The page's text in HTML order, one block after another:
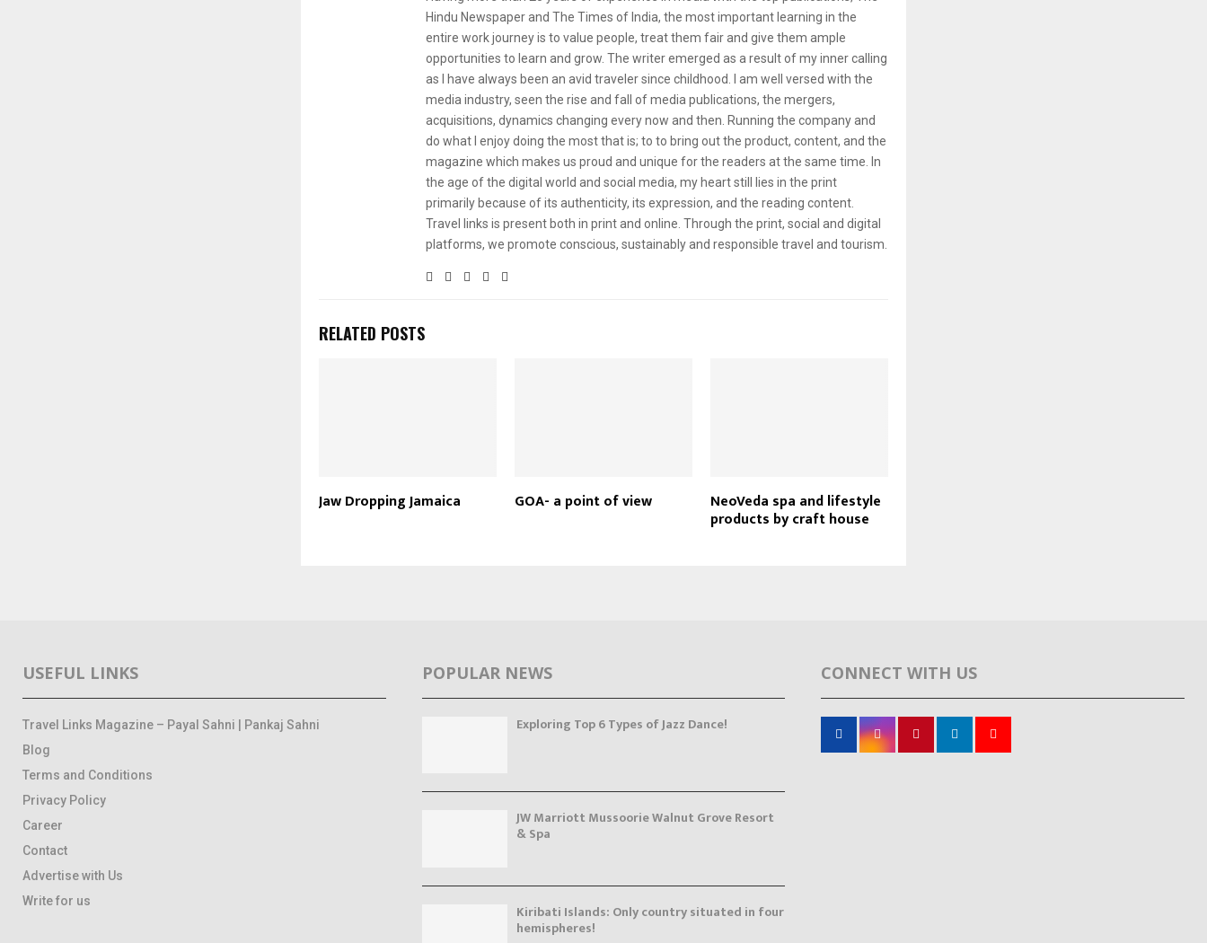
Hindu Newspaper and The Times of India, the most important learning in the
entire work journey is to value people, treat them fair and give them ample
opportunities to learn and grow. The writer emerged as a result of my inner calling
as I have always been an avid traveler since childhood. I am well versed with the
media industry, seen the rise and fall of media publications, the mergers,
acquisitions, dynamics changing every now and then. Running the company and
do what I enjoy doing the most that is; to to bring out the product, content, and the
magazine which makes us proud and unique for the readers at the same time. In
the age of the digital world and social media, my heart still lies in the print
primarily because of its authenticity, its expression, and the reading content.
Travel links is present both in print and online. Through the print, social and digital
platforms, we promote conscious, sustainably and responsible travel and tourism.
RELATED POSTS
Jaw Dropping Jamaica GOA- a point of view NeoVeda spa and lifestyle
products by craft house
USEFUL LINKS
Travel Links Magazine – Payal Sahni | Pankaj Sahni
Blog
Terms and Conditions
Privacy Policy
Career
Contact
Advertise with Us
Write for us
POPULAR NEWS
Exploring Top 6 Types of Jazz Dance!
JW Marriott Mussoorie Walnut Grove Resort
& Spa
Kiribati Islands: Only country situated in four
hemispheres!
CONNECT WITH US